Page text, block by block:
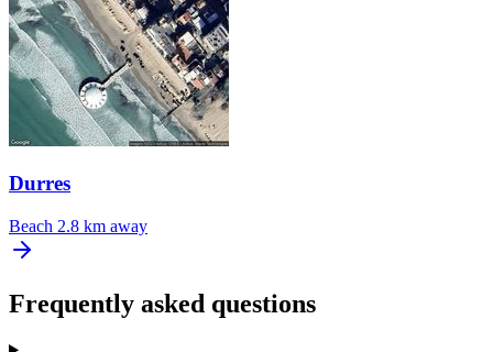
Durres
Beach 2.8 km away
Frequently asked questions